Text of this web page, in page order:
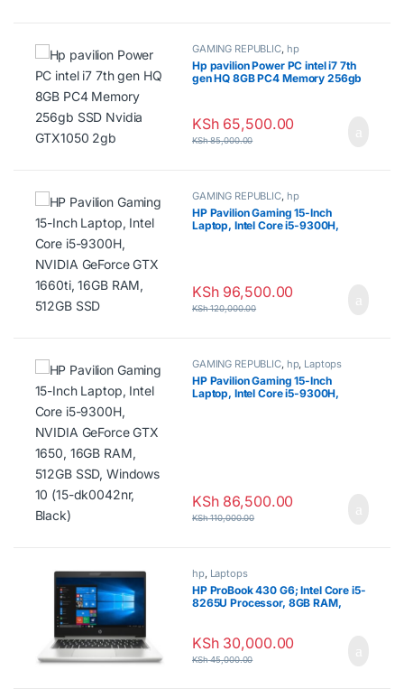
GAMING REPUBLIC, hp
Hp pavilion Power PC intel i7 7th
gen HQ 8GB PC4 Memory 256gb
KSh65,500.00
KSh85,000.00
GAMING REPUBLIC, hp
HP Pavilion Gaming 15-Inch
Laptop, Intel Core i5-9300H,
KSh96,500.00
KSh120,000.00
GAMING REPUBLIC, hp, Laptops
HP Pavilion Gaming 15-Inch
Laptop, Intel Core i5-9300H,
KSh86,500.00
KSh110,000.00
hp, Laptops
HP ProBook 430 G6; Intel Core i5-
8265U Processor, 8GB RAM,
KSh30,000.00
KSh45,000.00